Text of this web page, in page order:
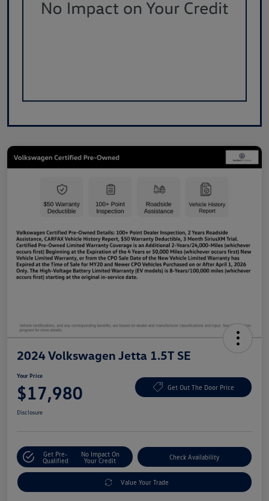
2024 Volkswagen Jetta 1.5T SE
Your Price
$17,980 Get Out The Door Price
Disclosure
Get Pre-
Qualified
No Impact On
Your Credit
Check Availability
Value Your Trade